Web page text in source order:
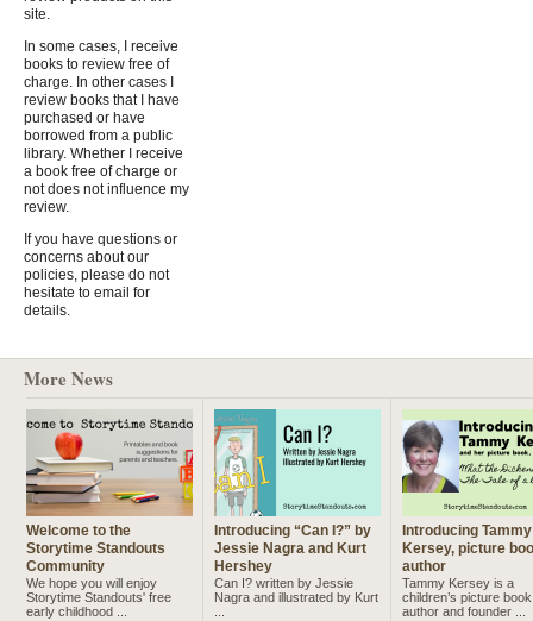
site.
In some cases, I receive
books to review free of
charge. In other cases I
review books that I have
purchased or have
borrowed from a public
library. Whether I receive
a book free of charge or
not does not influence my
review.
If you have questions or
concerns about our
policies, please do not
hesitate to email for
details.
More News
Welcome to the
Storytime Standouts
Community
We hope you will enjoy
Storytime Standouts' free
early childhood ...
Introducing “Can I?” by
Jessie Nagra and Kurt
Hershey
Can I? written by Jessie
Nagra and illustrated by Kurt
Introducing Tammy
Kersey, picture
author
Tammy Kersey is a
children’s picture book
author and founder ...